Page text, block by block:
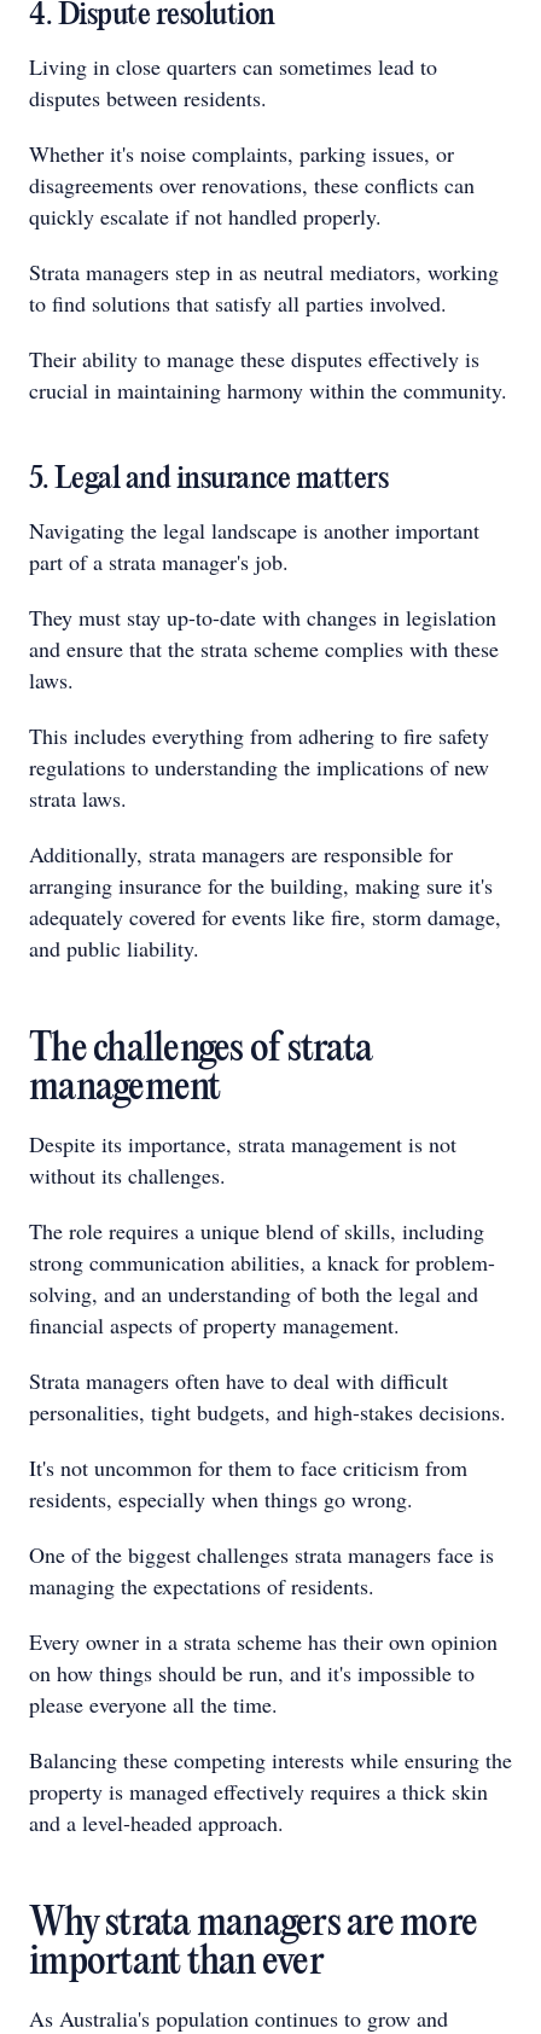
4. Dispute resolution
Living in close quarters can sometimes lead to
disputes between residents.
Whether it's noise complaints, parking issues, or
disagreements over renovations, these conflicts can
quickly escalate if not handled properly.
Strata managers step in as neutral mediators, working
to find solutions that satisfy all parties involved.
Their ability to manage these disputes effectively is
crucial in maintaining harmony within the community.
5. Legal and insurance matters
Navigating the legal landscape is another important
part of a strata manager's job.
They must stay up-to-date with changes in legislation
and ensure that the strata scheme complies with these
laws.
This includes everything from adhering to fire safety
regulations to understanding the implications of new
strata laws.
Additionally, strata managers are responsible for
arranging insurance for the building, making sure it's
adequately covered for events like fire, storm damage,
and public liability.
The challenges of strata
management
Despite its importance, strata management is not
without its challenges.
The role requires a unique blend of skills, including
strong communication abilities, a knack for problem-
solving, and an understanding of both the legal and
financial aspects of property management.
Strata managers often have to deal with difficult
personalities, tight budgets, and high-stakes decisions.
It's not uncommon for them to face criticism from
residents, especially when things go wrong.
One of the biggest challenges strata managers face is
managing the expectations of residents.
Every owner in a strata scheme has their own opinion
on how things should be run, and it's impossible to
please everyone all the time.
Balancing these competing interests while ensuring the
property is managed effectively requires a thick skin
and a level-headed approach.
Why strata managers are more
important than ever
As Australia's population continues to grow and